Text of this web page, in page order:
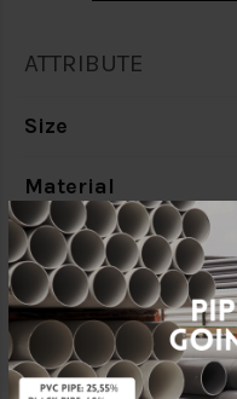
ATTRIBUTE
Size
Material
Characteristic
Brand